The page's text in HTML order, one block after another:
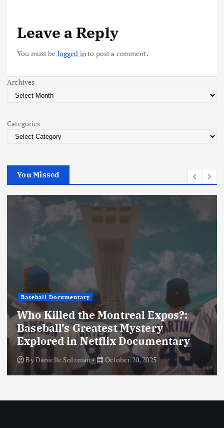
v
i
g
a
t
o
n
Leave a Reply
You must be logged into post a comment.
Archives
Categories
You Missed
Baseball Documentary
Who Killed the Montreal Expos?:
Baseball’s Greatest Mystery
Explored in Netflix Documentary
ByDanielle Solzman October 20, 2025